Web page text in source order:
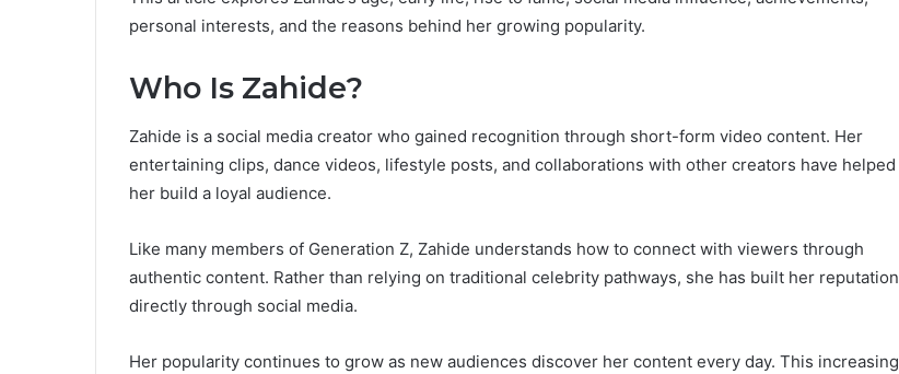
personal interests, and the reasons behind her growing popularity.
Who Is Zahide?
Zahide is a social media creator who gained recognition through short-form video content. Her
entertaining clips, dance videos, lifestyle posts, and collaborations with other creators have helped
her build a loyal audience.
Like many members of Generation Z, Zahide understands how to connect with viewers through
authentic content. Rather than relying on traditional celebrity pathways, she has built her reputation
directly through social media.
Her popularity continues to grow as new audiences discover her content every day. This increasing